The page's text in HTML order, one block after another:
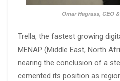
Omar Hagrass, CEO
Trella, the fastest growing
MENAP (Middle East, North
nearing the conclusion of a
cemented its position as